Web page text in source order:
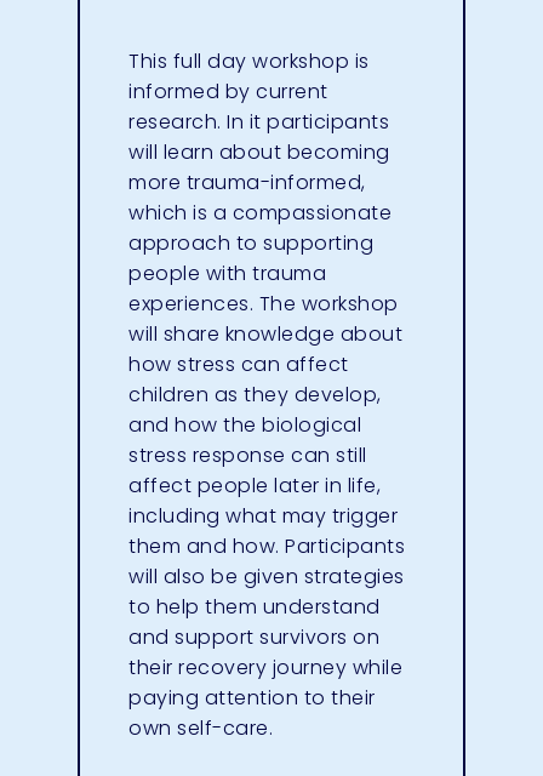
This full day workshop is
informed by current
research. In it participants
will learn about becoming
more trauma-informed,
which is a compassionate
approach to supporting
people with trauma
experiences. The workshop
will share knowledge about
how stress can affect
children as they develop,
and how the biological
stress response can still
affect people later in life,
including what may trigger
them and how. Participants
will also be given strategies
to help them understand
and support survivors on
their recovery journey while
paying attention to their
own self-care.